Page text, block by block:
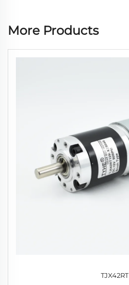
More Products
TJX42RT